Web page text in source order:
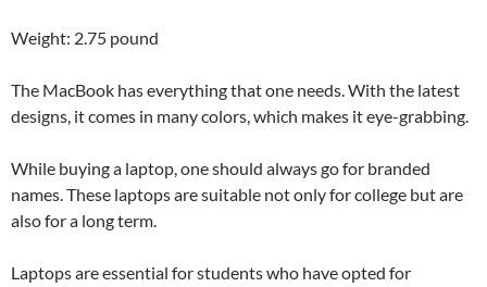
Weight: 2.75 pound
The MacBook has everything that one needs. With the latest
designs, it comes in many colors, which makes it eye-grabbing.
While buying a laptop, one should always go for branded
names. These laptops are suitable not only for college but are
also for a long term.
Laptops are essential for students who have opted for